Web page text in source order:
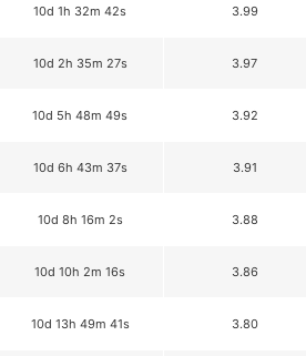
10d 1h 32m 42s 3.99
10d 2h 35m 27s 3.97
10d 5h 48m 49s 3.92
10d 6h 43m 37s 3.91
10d 8h 16m 2s 3.88
10d 10h 2m 16s 3.86
10d 13h 49m 41s 3.80